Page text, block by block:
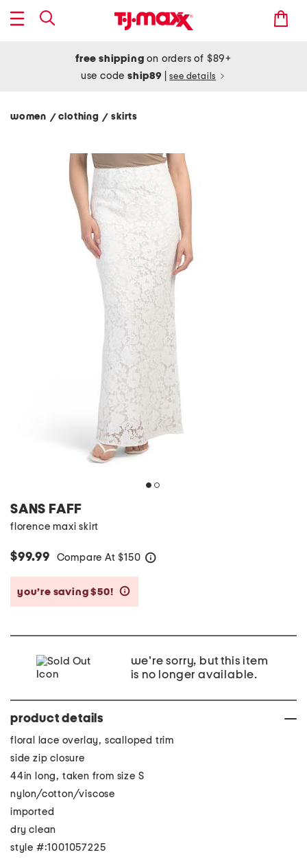
free shipping on orders of $89+
use codeship89 see details
women / clothing/ skirts
SANS FAFF
florence maxi skirt
$99.99 Compare At $150
you’re saving $50!
we're sorry, but this item
is no longer available.
product details
floral lace overlay, scalloped trim
side zip closure
44in long, taken from size S
nylon/cotton/viscose
imported
dry clean
style #:1001057225